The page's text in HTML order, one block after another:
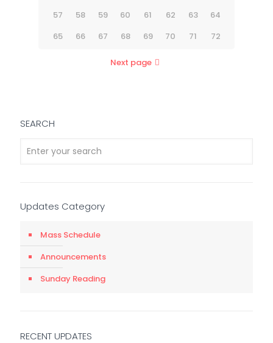
57
58 59 60 61 62 63
64
65
66 67 68 69 70 71 72
Next page
SEARCH
Updates Category
Mass Schedule
Announcements
Sunday Reading
RECENT UPDATES